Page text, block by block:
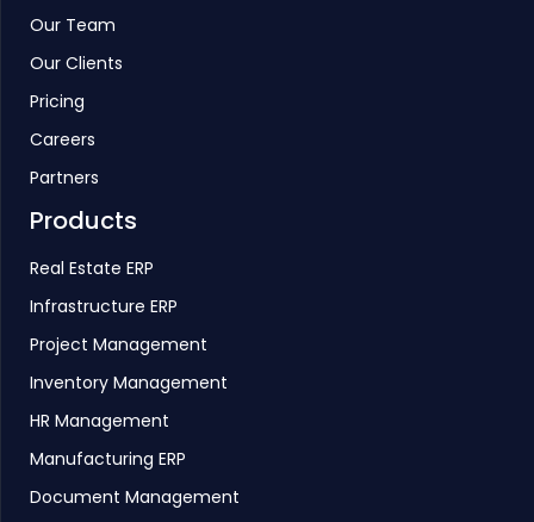
Our Team
Our Clients
Pricing
Careers
Partners
Products
Real Estate ERP
Infrastructure ERP
Project Management
Inventory Management
HR Management
Manufacturing ERP
Document Management